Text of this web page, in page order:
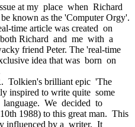
at my place when Richard
known as the 'Computer Orgy'.
time article was created on
Richard and me with a
friend Peter. The 'real-time
idea that was born on
Tolkien's brilliant epic 'The
inspired to write quite some
We decided to
1988) to this great man. This
influenced by a writer. It